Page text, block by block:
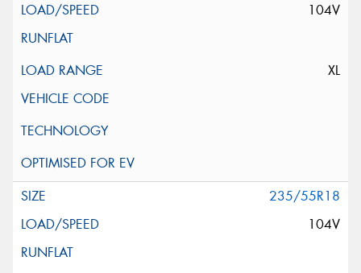
104V
XL
235/55R18
104V